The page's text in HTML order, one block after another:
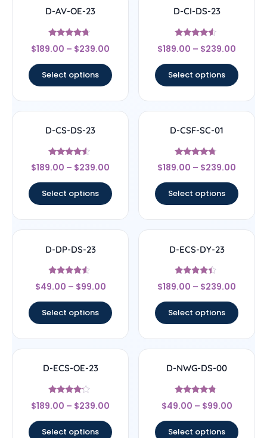
D-AV-OE-23
Rated
4.5
$189.00 – $239.00
Select options
D-CI-DS-23
Rated
4.33
$189.00 – $239.00
Select options
D-CS-DS-23
Rated
4.33
$189.00 – $239.00
Select options
D-CSF-SC-01
Rated
4.5
$189.00 – $239.00
Select options
D-DP-DS-23
Rated
4.33
$49.00 – $99.00
Select options
D-ECS-DY-23
Rated
4.17
$189.00 – $239.00
Select options
D-ECS-OE-23
Rated
4
$189.00 – $239.00
Select options
D-NWG-DS-00
Rated
4.56
$49.00 – $99.00
Select options